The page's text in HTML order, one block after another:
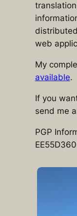
web
My
available.
If you
send me
PGP